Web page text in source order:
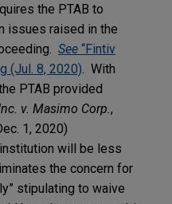
the PTAB to
issues raised in the
See “Fintiv
(Jul. 8, 2020) . With
PTAB provided
v. Masimo Corp. ,
1, 2020)
will be less
the concern for
stipulating to waive